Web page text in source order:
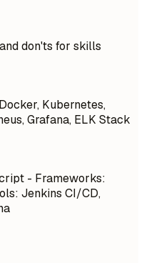
don'ts for skills
Kubernetes,
Grafana, ELK Stack
- Frameworks:
Jenkins CI/CD,